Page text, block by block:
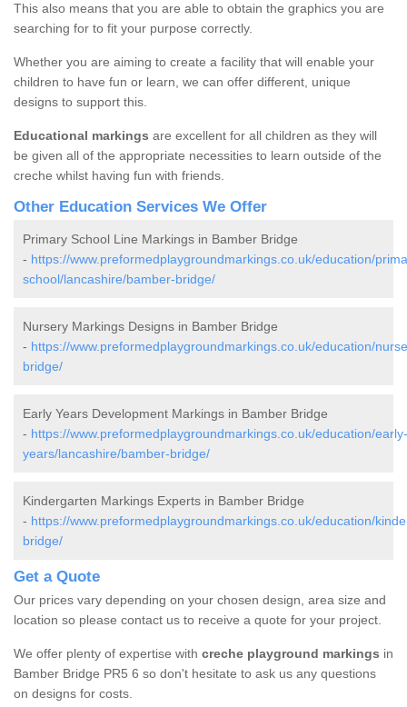
This also means that you are able to obtain the graphics you are
searching for to fit your purpose correctly.
Whether you are aiming to create a facility that will enable your
children to have fun or learn, we can offer different, unique
designs to support this.
Educational markings are excellent for all children as they will
be given all of the appropriate necessities to learn outside of the
creche whilst having fun with friends.
Other Education Services We Offer
Primary School Line Markings in Bamber Bridge
- https://www.preformedplaygroundmarkings.co.uk/education/
school/lancashire/bamber-bridge/
Nursery Markings Designs in Bamber Bridge
- https://www.preformedplaygroundmarkings.co.uk/education/
bridge/
Early Years Development Markings in Bamber Bridge
- https://www.preformedplaygroundmarkings.co.uk/education/early-
years/lancashire/bamber-bridge/
Kindergarten Markings Experts in Bamber Bridge
- https://www.preformedplaygroundmarkings.co.uk/education/
bridge/
Get a Quote
Our prices vary depending on your chosen design, area size and
location so please contact us to receive a quote for your project.
We offer plenty of expertise with creche playground markings in
Bamber Bridge PR5 6 so don't hesitate to ask us any questions
on designs for costs.